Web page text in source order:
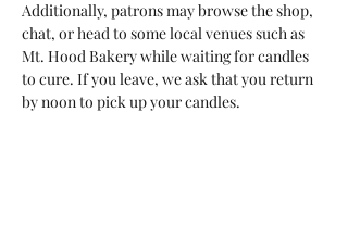
Additionally, patrons may browse the shop,
chat, or head to some local venues such as
Mt. Hood Bakery while waiting for candles
to cure. If you leave, we ask that you return
by noon to pick up your candles.